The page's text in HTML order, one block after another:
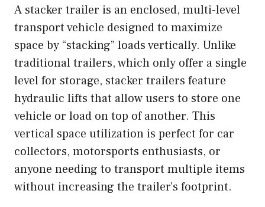
A stacker trailer is an enclosed, multi-level
transport vehicle designed to maximize
space by “stacking” loads vertically. Unlike
traditional trailers, which only offer a single
level for storage, stacker trailers feature
hydraulic lifts that allow users to store one
vehicle or load on top of another. This
vertical space utilization is perfect for car
collectors, motorsports enthusiasts, or
anyone needing to transport multiple items
without increasing the trailer’s footprint.